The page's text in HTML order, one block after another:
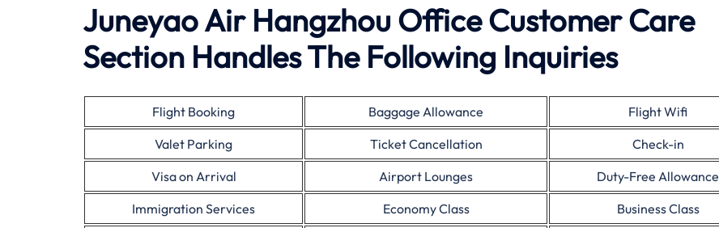
Juneyao Air Hangzhou Office Customer Care
Section Handles The Following Inquiries
Flight Booking Baggage Allowance
Flight Wifi
Valet Parking
Ticket Cancellation
Check-in
Visa on Arrival
Airport Lounges
Duty-Free Allowance
Immigration Services
Economy Class
Business Class